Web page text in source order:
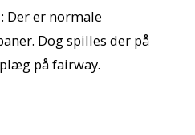
Der er normale
Dog spilles der på
på fairway.